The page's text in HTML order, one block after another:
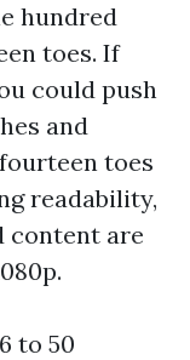
hundred
toes. If
could push
and
toes
readability,
content are
to 50